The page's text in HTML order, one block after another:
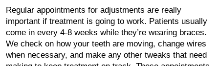
Regular appointments for adjustments are really
important if treatment is going to work. Patients usually
come in every 4-8 weeks while they’re wearing braces.
We check on how your teeth are moving, change wires
when necessary, and make any other tweaks that need